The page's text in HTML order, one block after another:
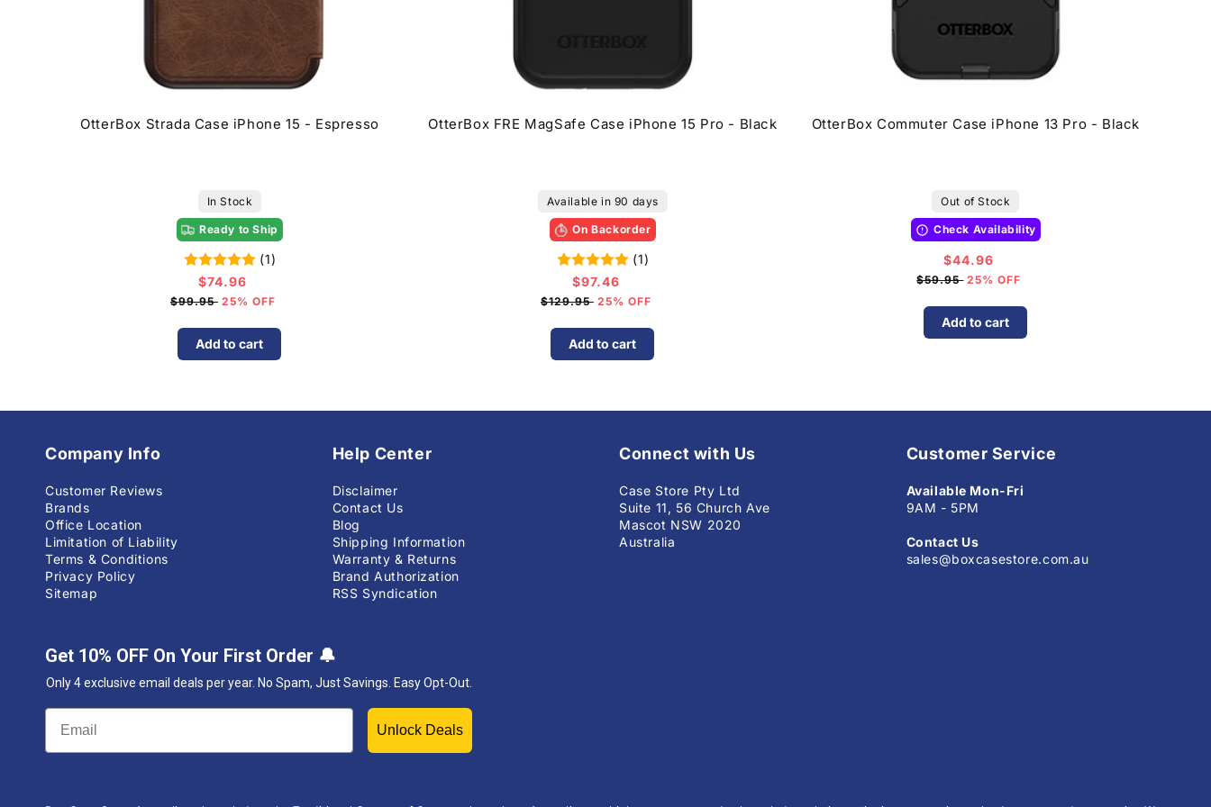
OtterBox Strada Case iPhone 15 - Espresso
In Stock
Ready to Ship
(1)
Sale
price
$74.96
$99.9525% OFF
Add to cart
OtterBox FRE MagSafe Case iPhone 15 Pro - Black
Available in 90 days
On Backorder
(1)
Sale
price
$97.46
$129.9525% OFF
Add to cart
OtterBox Commuter Case iPhone 13 Pro - Black
Out of Stock
Check Availability
Sale
price
$44.96
$59.9525% OFF
Add to cart
Company Info
Customer Reviews
Brands
Office Location
Limitation of Liability
Terms & Conditions
Privacy Policy
Sitemap
Help Center
Disclaimer
Contact Us
Blog
Shipping Information
Warranty & Returns
Brand Authorization
RSS Syndication
Connect with Us
Case Store Pty Ltd
Suite 11, 56 Church Ave
Mascot NSW 2020
Australia
Customer Service
Available Mon-Fri
9AM - 5PM
Contact Us
sales@boxcasestore.com.au
Get 10% OFF On Your First Order 🔔
Only 4 exclusive email deals per year. No Spam, Just Savings. Easy Opt-Out.
Unlock Deals